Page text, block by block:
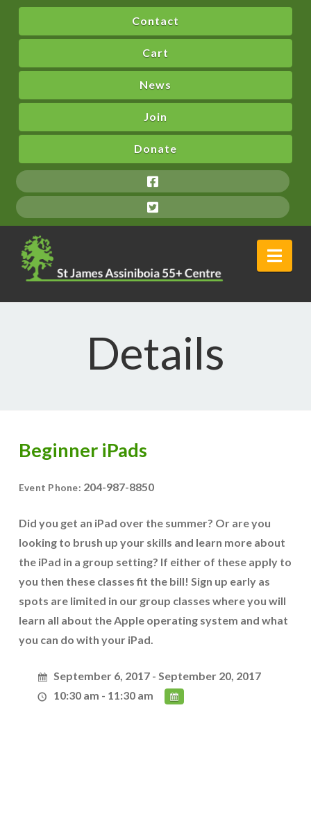
Contact
Cart
News
Join
Donate
Details
Beginner iPads
Event Phone: 204-987-8850
Did you get an iPad over the summer? Or are you
looking to brush up your skills and learn more about
the iPad in a group setting? If either of these apply to
you then these classes fit the bill! Sign up early as
spots are limited in our group classes where you will
learn all about the Apple operating system and what
you can do with your iPad.
September 6, 2017 - September 20, 2017
10:30 am - 11:30 am